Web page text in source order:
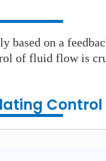
based on a
of fluid flow is
Control